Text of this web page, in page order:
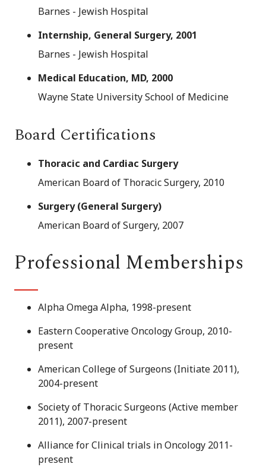
Barnes - Jewish Hospital
Internship, General Surgery, 2001
Barnes - Jewish Hospital
Medical Education, MD, 2000
Wayne State University School of Medicine
Board Certifications
Thoracic and Cardiac Surgery
American Board of Thoracic Surgery, 2010
Surgery (General Surgery)
American Board of Surgery, 2007
Professional Memberships
Alpha Omega Alpha, 1998-present
Eastern Cooperative Oncology Group, 2010-
present
American College of Surgeons (Initiate 2011),
2004-present
Society of Thoracic Surgeons (Active member
2011), 2007-present
Alliance for Clinical trials in Oncology 2011-
present